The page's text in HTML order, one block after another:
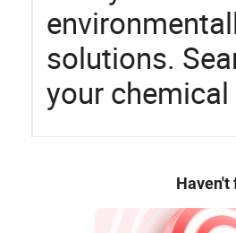
solutions.
your
Haven't